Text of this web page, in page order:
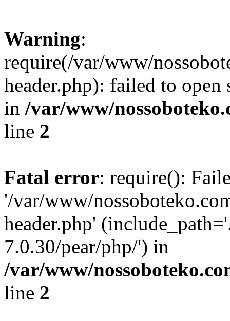
Warning:
require(/var/www/
header.php): failed to
in /var/www/
line 2
Fatal error: require():
'/var/www/
header.php'
7.0.30/pear/php/') in
/var/www/
line 2